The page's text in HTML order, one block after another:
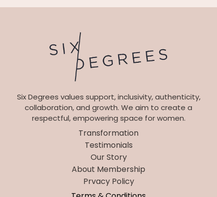
Six Degrees values support, inclusivity, authenticity,
collaboration, and growth. We aim to create a
respectful, empowering space for women.
Transformation
Testimonials
Our Story
About Membership
Prvacy Policy